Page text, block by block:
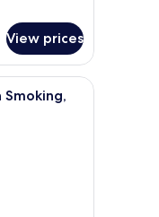
View prices
chairs, and a small side
with white cabinets, a